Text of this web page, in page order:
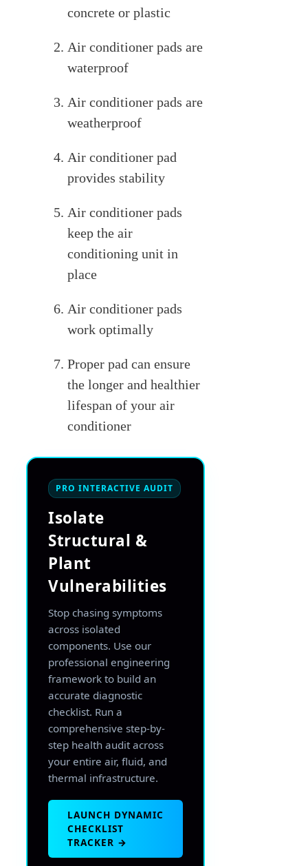
concrete or plastic
Air conditioner pads are
waterproof
Air conditioner pads are
weatherproof
Air conditioner pad
provides stability
Air conditioner pads
keep the air
conditioning unit in
place
Air conditioner pads
work optimally
Proper pad can ensure
the longer and healthier
lifespan of your air
conditioner
PRO INTERACTIVE AUDIT
Isolate
Structural &
Plant
Vulnerabilities
Stop chasing symptoms
across isolated
components. Use our
professional engineering
framework to build an
accurate diagnostic
checklist. Run a
comprehensive step-by-
step health audit across
your entire air, fluid, and
thermal infrastructure.
LAUNCH DYNAMIC
CHECKLIST
TRACKER →